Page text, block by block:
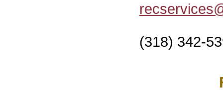
(318) 342-